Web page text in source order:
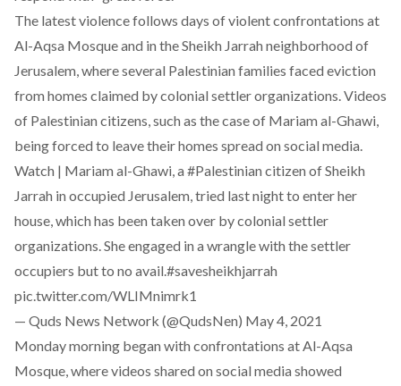
The latest violence follows days of violent confrontations at
Al-Aqsa Mosque and in the Sheikh Jarrah neighborhood of
Jerusalem, where several Palestinian families faced eviction
from homes claimed by colonial settler organizations. Videos
of Palestinian citizens, such as the case of Mariam al-Ghawi,
being forced to leave their homes spread on social media.
Watch | Mariam al-Ghawi, a #Palestinian citizen of Sheikh
Jarrah in occupied Jerusalem, tried last night to enter her
house, which has been taken over by colonial settler
organizations. She engaged in a wrangle with the settler
occupiers but to no avail.#savesheikhjarrah
pic.twitter.com/WLIMnimrk1
— Quds News Network (@QudsNen) May 4, 2021
Monday morning began with confrontations at Al-Aqsa
Mosque, where videos shared on social media showed